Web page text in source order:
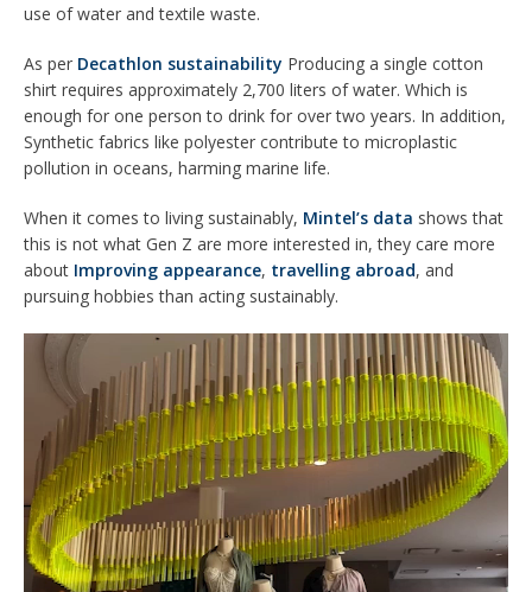
use of water and textile waste.
As per Decathlon sustainability Producing a single cotton
shirt requires approximately 2,700 liters of water. Which is
enough for one person to drink for over two years. In addition,
Synthetic fabrics like polyester contribute to microplastic
pollution in oceans, harming marine life.
When it comes to living sustainably, Mintel’s data shows that
this is not what Gen Z are more interested in, they care more
about Improving appearance, travelling abroad, and
pursuing hobbies than acting sustainably.